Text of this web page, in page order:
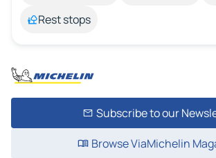
Rest stops
Subscribe to our
Browse ViaMichelin